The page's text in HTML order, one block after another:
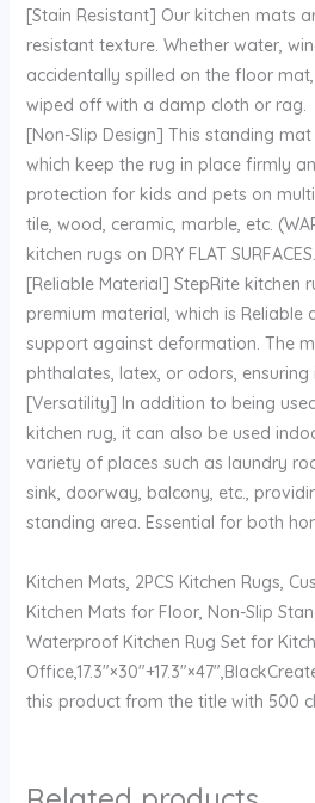
[Stain Resistant] Our kitchen mats
resistant texture. Whether water,
accidentally spilled on the floor
wiped off with a damp cloth or rag.
[Non-Slip Design] This standing
which keep the rug in place firmly
protection for kids and pets on
tile, wood, ceramic, marble, etc.
kitchen rugs on DRY FLAT
[Reliable Material] StepRite kitchen
premium material, which is Reliable
support against deformation. The
phthalates, latex, or odors,
[Versatility] In addition to being
kitchen rug, it can also be used
variety of places such as laundry
sink, doorway, balcony, etc.,
standing area. Essential for both
Kitchen Mats, 2PCS Kitchen Rugs,
Kitchen Mats for Floor, Non-Slip
Waterproof Kitchen Rug Set for
this product from the title with 500